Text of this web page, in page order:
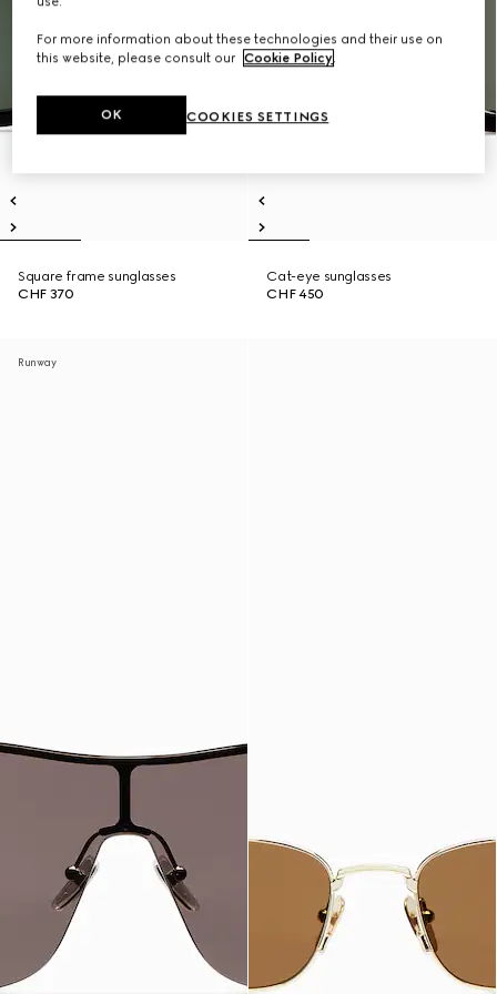
Square frame sunglasses
CHF 370
Cat-eye sunglasses
CHF 450
Runway
For more information about these technologies and their use on
this website, please consult our Cookie Policy.
COOKIES SETTINGS
OK